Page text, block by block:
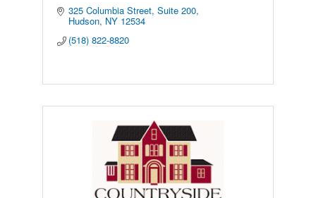
325 Columbia Street Suite 200
Hudson NY 12534
(518) 822-8820